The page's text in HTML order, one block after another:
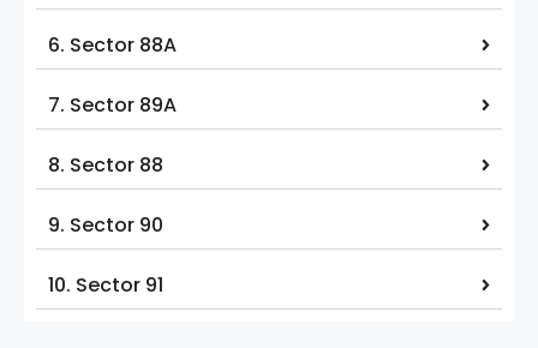
6. Sector 88A
7. Sector 89A
8. Sector 88
9. Sector 90
10. Sector 91